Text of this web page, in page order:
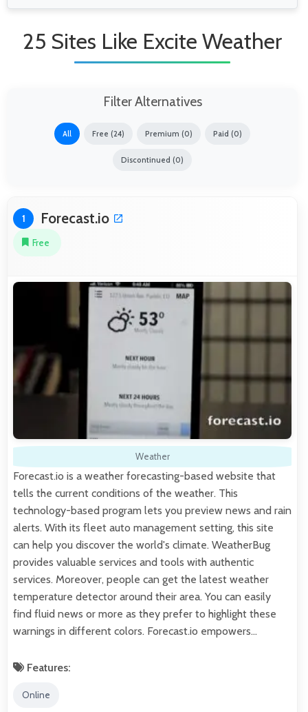
25 Sites Like Excite Weather
Filter Alternatives
All Free (24) Premium (0) Paid (0)
Discontinued (0)
1 Forecast.io
Free
Weather
Forecast.io is a weather forecasting-based website that
tells the current conditions of the weather. This
technology-based program lets you preview news and rain
alerts. With its fleet auto management setting, this site
can help you discover the world's climate. WeatherBug
provides valuable services and tools with authentic
services. Moreover, people can get the latest weather
temperature detector around their area. You can easily
find fluid news or more as they prefer to highlight these
warnings in different colors. Forecast.io empowers…
Features:
Online